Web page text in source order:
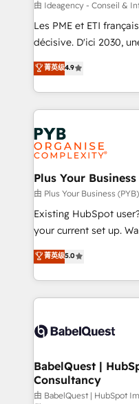
enterprise and
technology,
and industrial sectors.
implementations delivered. AI visibility
across ChatGPT,
Innovation HubSpot
Migration Excellence
professionals.
由 Ideagency - Conseil &
Les PME et ETI
décisive. D'ici 2030,
recomposer le marché.
entreprises qui auront
problème ? 58% des
vitale pour leur survie.
stratégie. Et 43% ne
données. C'est le
totale, action nulle. La solution s'appelle l'Entreprise
Augmentée. Ce n'est
l'IA. C'est une
entre l'expertise
Pas pour remplacer
transformation.
données unifiées, des
vraie performance
Stand Out.
菁英级4.9
Plus Your Business
由 Plus Your Business
Existing HubSpot
your current set up. Want HubSpot Onboarding?
We'll customise your
processes. Welcome to our Profile! We can help
with... • CRM
and team training •
Custom API
super skilled
Marketing Hub,
(CMS) • ISO/IEC
菁英级5.0
BabelQuest |
Consultancy
由 BabelQuest | HubSpot